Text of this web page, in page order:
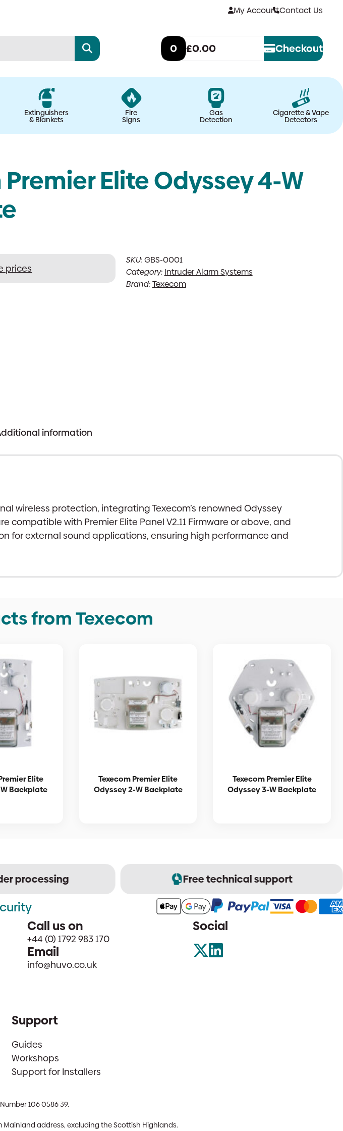
My AccountContact Us
0 £0.00 Checkout
Extinguishers
& Blankets
Fire
Signs
Gas
Detection
Cigarette & Vape
Detectors
Elite Odyssey 4-W
prices
SKU:GBS-0001
Category: Intruder Alarm Systems
Brand:Texecom
information
wireless protection, integrating Texecom’s renowned Odyssey
with Premier Elite Panel V2.11 Firmware or above, and
for external sound applications, ensuring high performance and
from Texecom
Elite
Backplate
Texecom Premier Elite
Odyssey 2-W Backplate
Texecom Premier Elite
Odyssey 3-W Backplate
processing Free technical support
Call us on
+44 (0) 1792 983 170
Email
info@huvo.co.uk
Social
Support
Guides
Workshops
Support for Installers
106 0586 39.
address, excluding the Scottish Highlands.